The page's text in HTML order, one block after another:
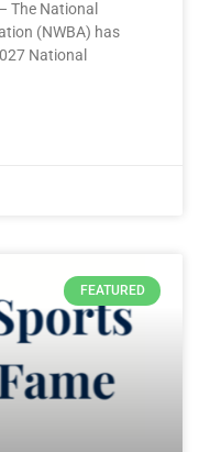
The National
(NWBA) has
National
FEATURED